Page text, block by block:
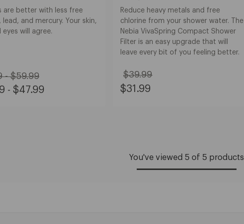
are better with less free
lead, and mercury. Your skin,
eyes will agree.
- $59.99
- $47.99
Reduce heavy metals and free
chlorine from your shower water. The
Nebia VivaSpring Compact Shower
Filter is an easy upgrade that will
leave every bit of you feeling better.
Sale
$31.99
Original
Price:
$39.99
You've viewed 5 of 5 products